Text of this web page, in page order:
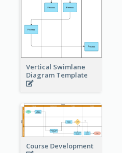
Vertical Swimlane
Diagram Template
Course Development